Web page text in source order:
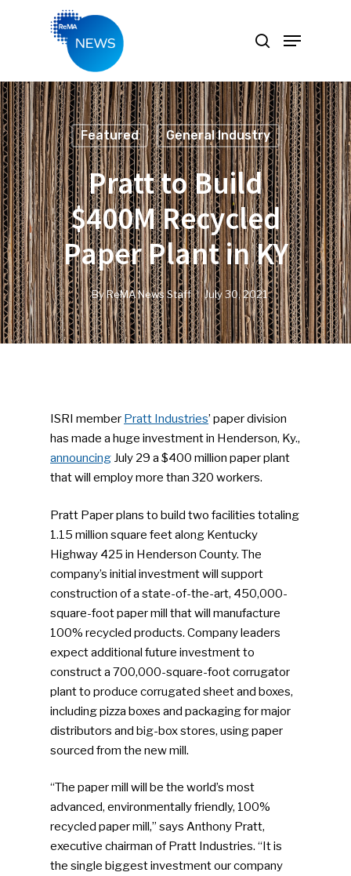
Hit enter to search or ESC to close
Featured General Industry
Pratt to Build
$400M Recycled
Paper Plant in KY
ByReMA News Staff July 30, 2021
ISRI member Pratt Industries’ paper division
has made a huge investment in Henderson, Ky.,
announcing July 29 a $400 million paper plant
that will employ more than 320 workers.
Pratt Paper plans to build two facilities totaling
1.15 million square feet along Kentucky
Highway 425 in Henderson County. The
company’s initial investment will support
construction of a state-of-the-art, 450,000-
square-foot paper mill that will manufacture
100% recycled products. Company leaders
expect additional future investment to
construct a 700,000-square-foot corrugator
plant to produce corrugated sheet and boxes,
including pizza boxes and packaging for major
distributors and big-box stores, using paper
sourced from the new mill.
“The paper mill will be the world’s most
advanced, environmentally friendly, 100%
recycled paper mill,” says Anthony Pratt,
executive chairman of Pratt Industries. “It is
the single biggest investment our company